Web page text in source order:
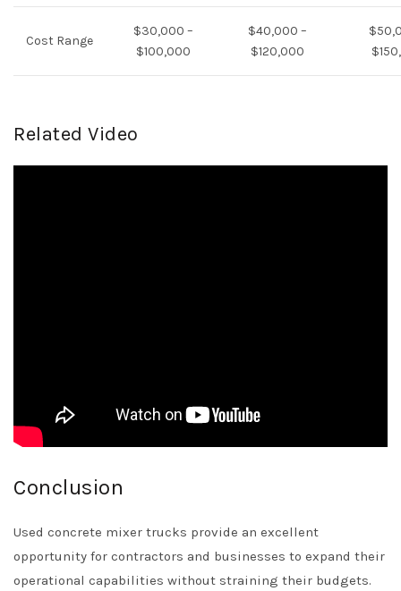
Cost Range
$30,000 –
$100,000
$40,000 –
$120,000
Related Video
Conclusion
Used concrete mixer trucks provide an excellent
opportunity for contractors and businesses to expand their
operational capabilities without straining their budgets.